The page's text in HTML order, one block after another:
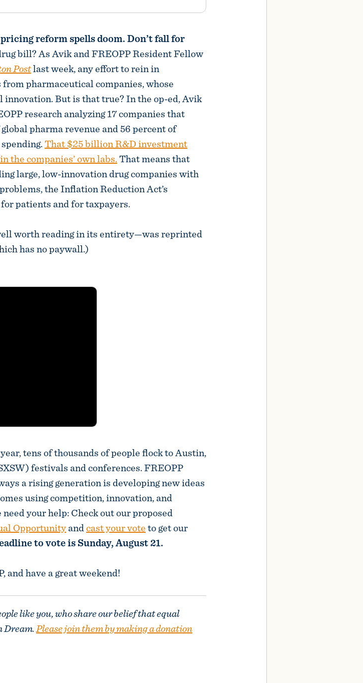
reform spells doom. Don’t fall for
bill? As Avik and FREOPP Resident Fellow
Postlast week, any effort to rein in
pharmaceutical companies, whose
But is that true? In the op-ed, Avik
research analyzing 17 companies that
pharma revenue and 56 percent of
That $25 billion R&D investment
the companies’ own labs.That means that
large, low-innovation drug companies with
the Inflation Reduction Act’s
patients and for taxpayers.
worth reading in its entirety—was reprinted
has no paywall.)
tens of thousands of people flock to Austin,
festivals and conferences. FREOPP
a rising generation is developing new ideas
using competition, innovation, and
your help: Check out our proposed
Opportunityandcast your voteto get our
to vote is Sunday, August 21.
and have a great weekend!
like you, who share our belief that equal
Dream.Please join them by making a donation